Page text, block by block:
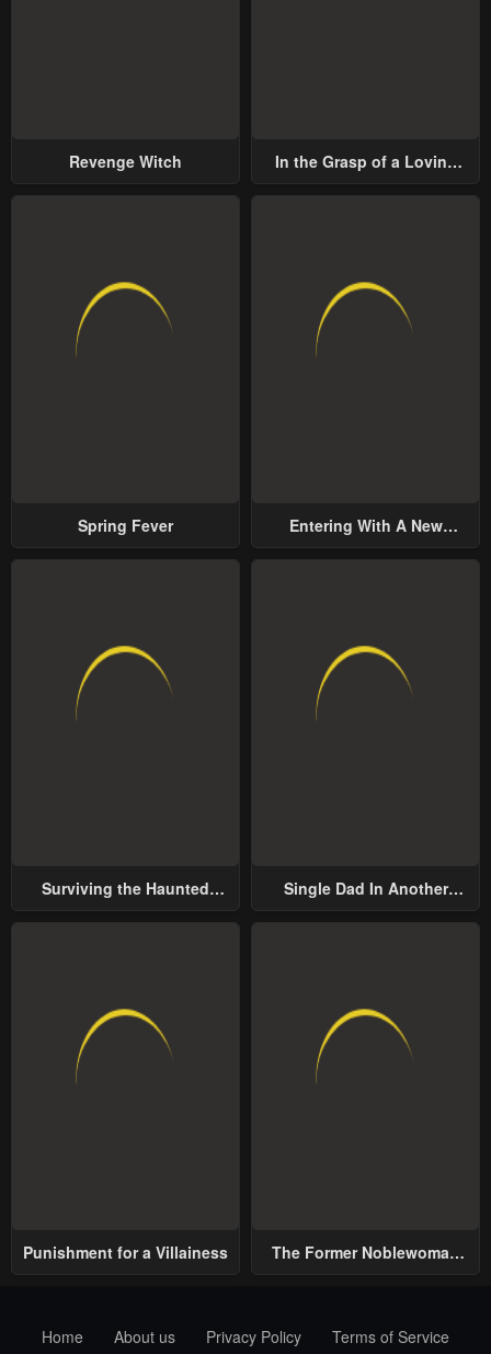
Revenge Witch
In the Grasp of a Loving
Spring Fever
Entering With A New
Surviving the Haunted
Single Dad In Another
Punishment for a Villainess
The Former Noblewoman
Home
About us Privacy Policy Terms of Service